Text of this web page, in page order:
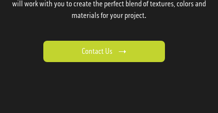
will work with you to create the perfect blend of textures, colors and
materials for your project.
Contact Us